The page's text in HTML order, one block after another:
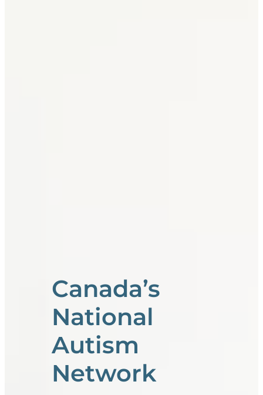
Canada’s
National
Autism
Network